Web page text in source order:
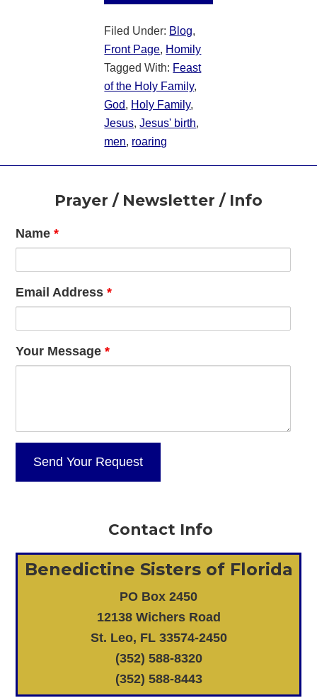
Filed Under: Blog,
Front Page, Homily
Tagged With: Feast
of the Holy Family,
God, Holy Family,
Jesus,Jesus' birth,
men, roaring
FooterPrayer / Newsletter / Info
Name*
Email Address*
Your Message*
Contact Info
Benedictine Sisters of Florida
PO Box 2450
12138 Wichers Road
St. Leo, FL 33574-2450
(352) 588-8320
(352) 588-8443